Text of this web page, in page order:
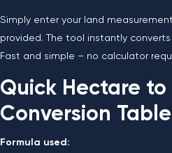
Simply enter your land
provided. The tool instantly
Fast and simple – no calculator
Quick Hectare to
Conversion Table
Formula used: